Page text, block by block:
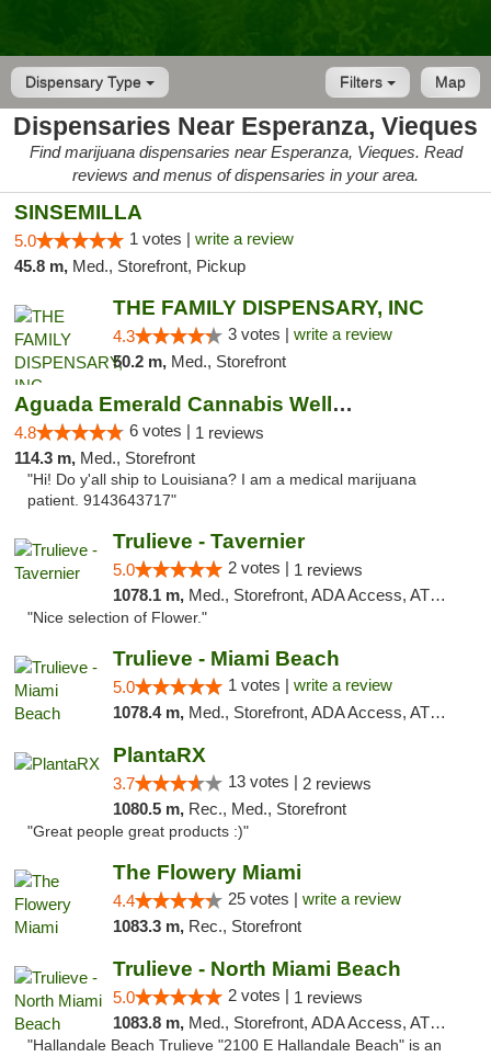
Dispensary Type Map
Filters
Dispensaries Near Esperanza, Vieques
Find marijuana dispensaries near Esperanza, Vieques. Read
reviews and menus of dispensaries in your area.
SINSEMILLA
5.0 1 votes | write a review
45.8 m, Med., Storefront, Pickup
THE FAMILY DISPENSARY, INC
4.3 3 votes | write a review
50.2 m, Med., Storefront
Aguada Emerald Cannabis Wellness Center
4.8 6 votes | 1 reviews
114.3 m, Med., Storefront
"Hi! Do y'all ship to Louisiana? I am a medical marijuana
patient. 9143643717"
Trulieve - Tavernier
5.0 2 votes | 1 reviews
1078.1 m, Med., Storefront, ADA Access, ATM, Debit Card, Delivery, Pickup
"Nice selection of Flower."
Trulieve - Miami Beach
5.0 1 votes | write a review
1078.4 m, Med., Storefront, ADA Access, ATM, Debit Card, Delivery, Pickup
PlantaRX
3.7 13 votes | 2 reviews
1080.5 m, Rec., Med., Storefront
"Great people great products :)"
The Flowery Miami
4.4 25 votes | write a review
1083.3 m, Rec., Storefront
Trulieve - North Miami Beach
5.0 2 votes | 1 reviews
1083.8 m, Med., Storefront, ADA Access, ATM, Debit Card, Delivery, Pickup
"Hallandale Beach Trulieve "2100 E Hallandale Beach" is an